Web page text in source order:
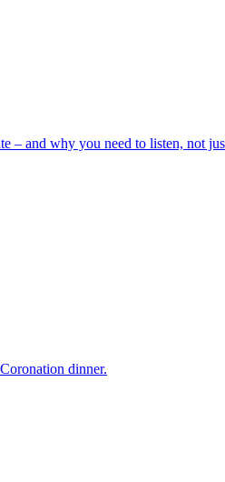
– and why you need to listen, not
dinner.